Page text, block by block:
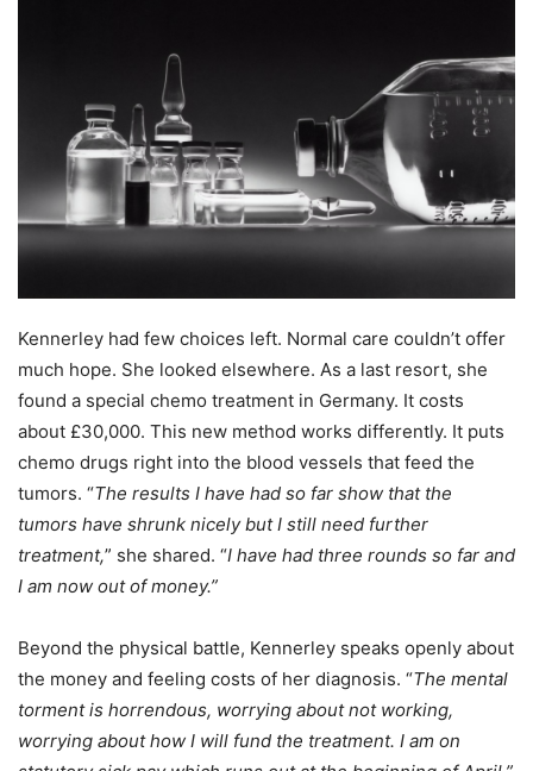
Kennerley had few choices left. Normal care couldn’t offer
much hope. She looked elsewhere. As a last resort, she
found a special chemo treatment in Germany. It costs
about £30,000. This new method works differently. It puts
chemo drugs right into the blood vessels that feed the
tumors. “The results I have had so far show that the
tumors have shrunk nicely but I still need further
treatment,” she shared. “I have had three rounds so far and
I am now out of money.”
Beyond the physical battle, Kennerley speaks openly about
the money and feeling costs of her diagnosis. “The mental
torment is horrendous, worrying about not working,
worrying about how I will fund the treatment. I am on